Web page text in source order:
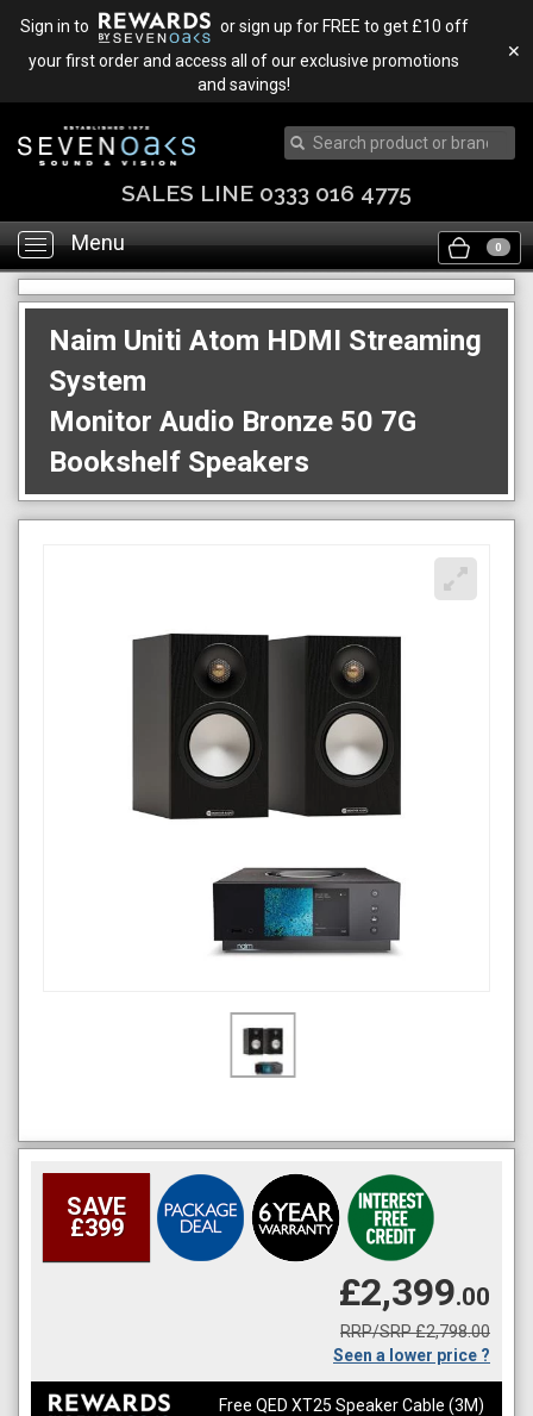
Sign in to
or sign up for FREE to get £10 off
your first order and access all of our exclusive promotions
and savings!
✕
SALES LINE 0333 016 4775
Toggle
navigation
Menu 0
Naim Uniti Atom HDMI Streaming
System
Monitor Audio Bronze 50 7G
Bookshelf Speakers
SAVE
£399
£2,399.00
RRP/SRP £2,798.00
Seen a lower price ?
Free QED XT25 Speaker Cable (3M)